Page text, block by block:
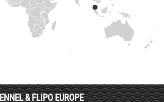
& FLIPO EUROPE